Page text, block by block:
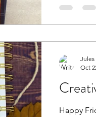
Happy Friday, friends! This is Jules of
Jules
Oct